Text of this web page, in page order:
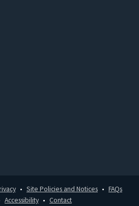
Site Policies and Notices
FAQs
Accessibility
Contact